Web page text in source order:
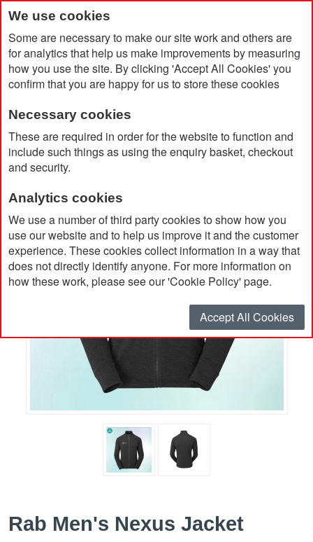
We use cookies
Some are necessary to make our site work and others are
for analytics that help us make improvements by measuring
how you use the site. By clicking 'Accept All Cookies' you
confirm that you are happy for us to store these cookies
Necessary cookies
These are required in order for the website to function and
include such things as using the enquiry basket, checkout
and security.
Analytics cookies
We use a number of third party cookies to show how you
use our website and to help us improve it and the customer
experience. These cookies collect information in a way that
does not directly identify anyone. For more information on
how these work, please see our 'Cookie Policy' page.
Accept All Cookies
Home Rab Men's Nexus Jacket
Rab Men's Nexus Jacket